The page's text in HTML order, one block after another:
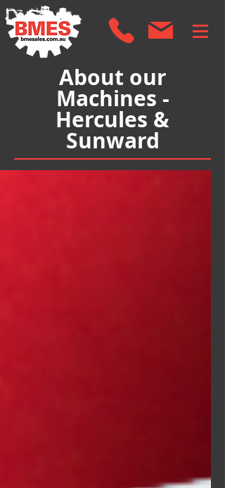
About our
Machines -
Hercules &
Sunward